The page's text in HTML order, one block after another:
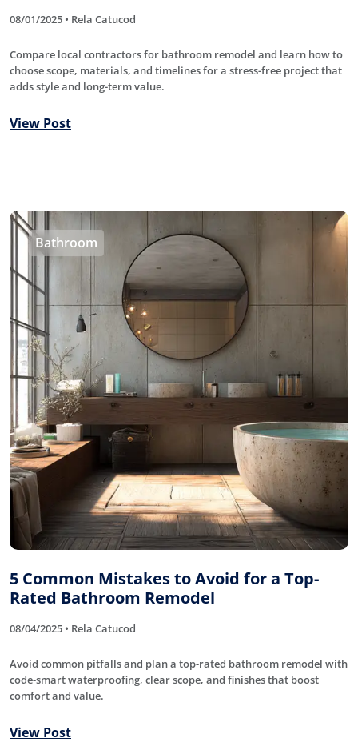
08/01/2025 • Rela Catucod
Compare local contractors for bathroom remodel and learn how to
choose scope, materials, and timelines for a stress-free project that
adds style and long-term value.
View Post
Bathroom
5 Common Mistakes to Avoid for a Top-
Rated Bathroom Remodel
08/04/2025 • Rela Catucod
Avoid common pitfalls and plan a top-rated bathroom remodel with
code-smart waterproofing, clear scope, and finishes that boost
comfort and value.
View Post